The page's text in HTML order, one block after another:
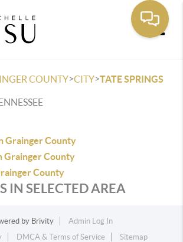
COUNTY>CITY>TATE SPRINGS
Grainger County
Grainger County
County
IN SELECTED AREA
by Brivity
Admin Log In
DMCA & Terms of Service Sitemap